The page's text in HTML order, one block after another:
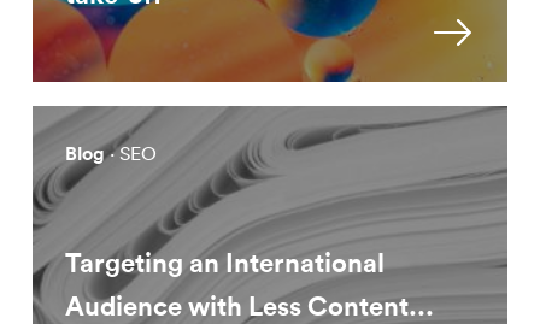
Blog· SEO
Targeting an International
Audience with Less Content...